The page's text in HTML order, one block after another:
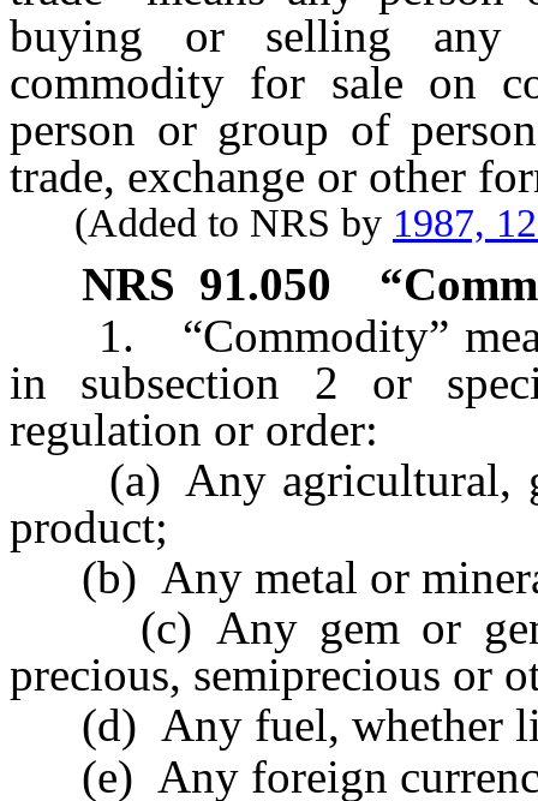
buying or selling any
commodity for sale on
person or group of
trade, exchange or other
(Added to NRS by 1987,
NRS 91.050
1. “Commodity”
in subsection 2 or
regulation or order:
(a) Any agricultural,
product;
(b) Any metal or
(c) Any gem or
precious, semiprecious or
(d) Any fuel, whether
(e) Any foreign